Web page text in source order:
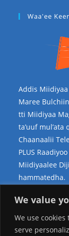
We value
We use
serve
Waa'ee
Addis
Maree
tti Miidiyaa
ta’uuf
Chaanaalii
PLUS
Miidiyaalee
hammatedha.
Teessoo